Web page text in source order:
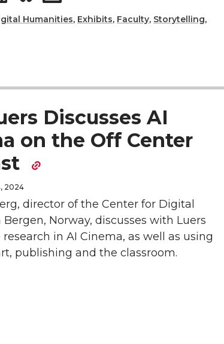
h
r
e
o
n
L
i
n
h
r
e
w
t
h
e
Humanities, Exhibits, Faculty, Storytelling,
Discusses AI
on the Off Center
2024
director of the Center for Digital
Bergen, Norway, discusses with Luers
research in AI Cinema, as well as using
publishing and the classroom.